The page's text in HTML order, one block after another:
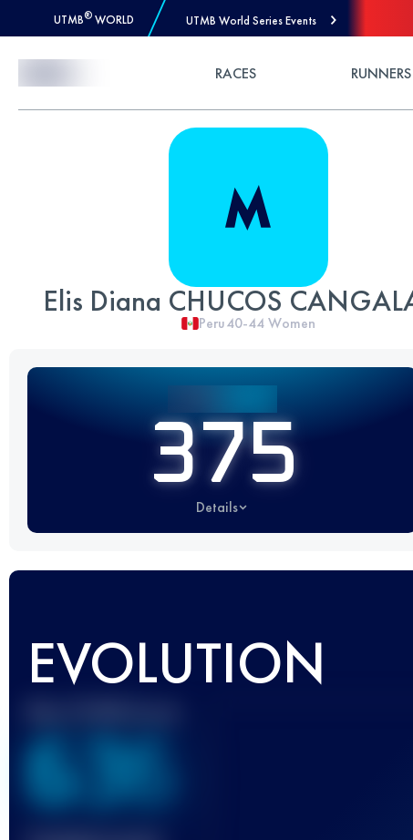
UTMB® WORLD UTMB World Series Events
RACES RUNNERS
Elis Diana CHUCOS
Peru40-44 Women
375
Details
EVOLUTION
636